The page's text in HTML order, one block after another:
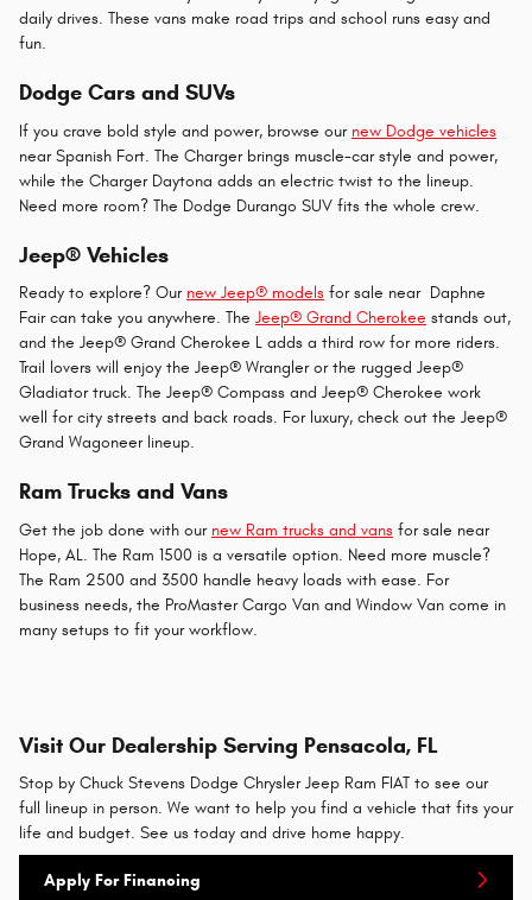
daily drives. These vans make road trips and school runs easy and
fun.
Dodge Cars and SUVs
If you crave bold style and power, browse our new Dodge vehicles
near Spanish Fort. The Charger brings muscle-car style and power,
while the Charger Daytona adds an electric twist to the lineup.
Need more room? The Dodge Durango SUV fits the whole crew.
Jeep® Vehicles
Ready to explore? Our new Jeep® models for sale near Daphne
Fair can take you anywhere. The Jeep® Grand Cherokee stands out,
and the Jeep® Grand Cherokee L adds a third row for more riders.
Trail lovers will enjoy the Jeep® Wrangler or the rugged Jeep®
Gladiator truck. The Jeep® Compass and Jeep® Cherokee work
well for city streets and back roads. For luxury, check out the Jeep®
Grand Wagoneer lineup.
Ram Trucks and Vans
Get the job done with our new Ram trucks and vans for sale near
Hope, AL. The Ram 1500 is a versatile option. Need more muscle?
The Ram 2500 and 3500 handle heavy loads with ease. For
business needs, the ProMaster Cargo Van and Window Van come in
many setups to fit your workflow.
Visit Our Dealership Serving Pensacola, FL
Stop by Chuck Stevens Dodge Chrysler Jeep Ram FIAT to see our
full lineup in person. We want to help you find a vehicle that fits your
life and budget. See us today and drive home happy.
Apply For Financing